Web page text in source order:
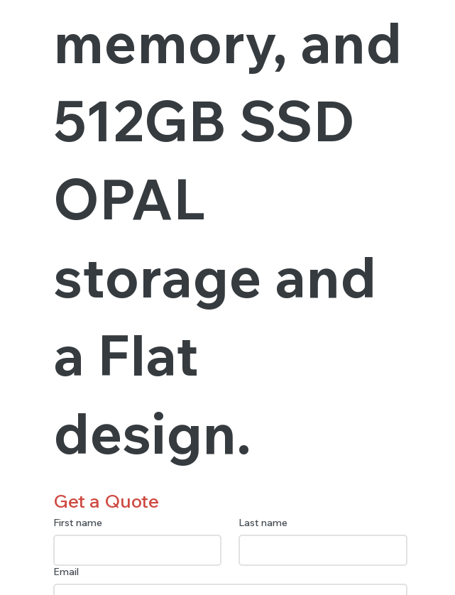
memory, and
512GB SSD
OPAL
storage and
a Flat
design.
Get a Quote
First name Last name
Email